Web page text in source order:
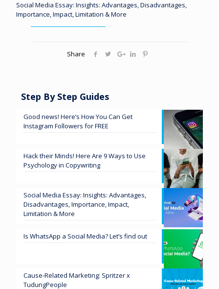
Social Media Essay: Insights: Advantages, Disadvantages,
Importance, Impact, Limitation & More
Share
Step By Step Guides
Good news! Here’s How You Can Get
Instagram Followers for FREE
Hack their Minds! Here Are 9 Ways to Use
Psychology in Copywriting
Social Media Essay: Insights: Advantages,
Disadvantages, Importance, Impact,
Limitation & More
Is WhatsApp a Social Media? Let’s find out
Cause-Related Marketing: Spritzer x
TudungPeople